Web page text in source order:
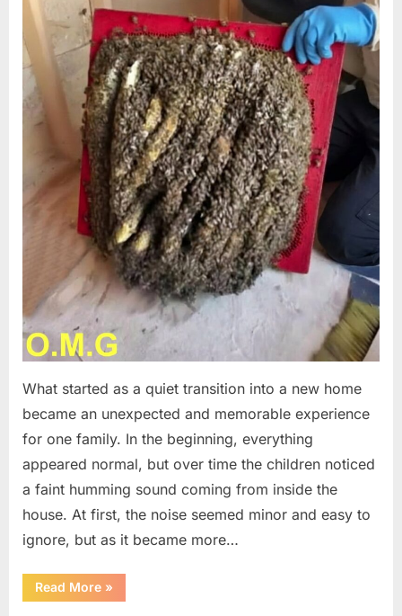
What started as a quiet transition into a new home
became an unexpected and memorable experience
for one family. In the beginning, everything
appeared normal, but over time the children noticed
a faint humming sound coming from inside the
house. At first, the noise seemed minor and easy to
ignore, but as it became more…
Read More“The
Hidden
»